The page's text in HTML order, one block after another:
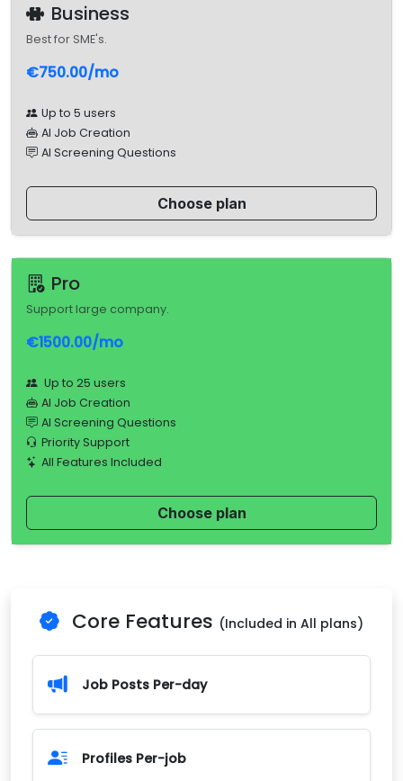
Business
Best for SME's.
€750.00/mo
Up to 5 users
AI Job Creation
AI Screening Questions
Choose plan
Pro
Support large company.
€1500.00/mo
Up to 25 users
AI Job Creation
AI Screening Questions
Priority Support
All Features Included
Choose plan
Core Features (Included in All plans)
Job Posts Per-day
Profiles Per-job